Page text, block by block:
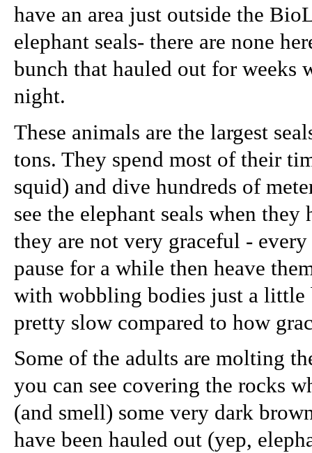
have an area just outside the
elephant seals- there are none
bunch that hauled out for weeks
night.
These animals are the largest
tons. They spend most of their
squid) and dive hundreds of
see the elephant seals when
they are not very graceful -
pause for a while then heave
with wobbling bodies just a
pretty slow compared to how
Some of the adults are molting
you can see covering the rocks
(and smell) some very dark
have been hauled out (yep,